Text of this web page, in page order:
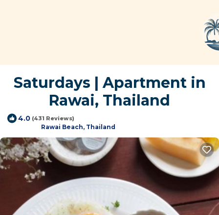
Saturdays | Apartment in
Rawai, Thailand
4.0 (431 Reviews)
Rawai Beach, Thailand